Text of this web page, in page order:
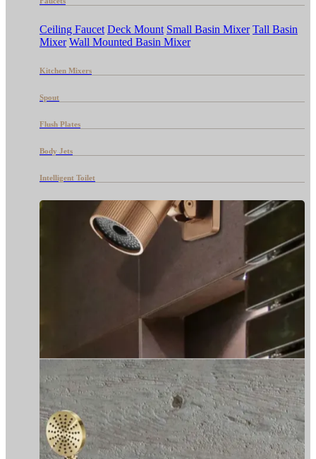
Ceiling Faucet Deck Mount Small Basin Mixer Tall Basin
Mixer Wall Mounted Basin Mixer
Kitchen Mixers
Spout
Flush Plates
Body Jets
Intelligent Toilet